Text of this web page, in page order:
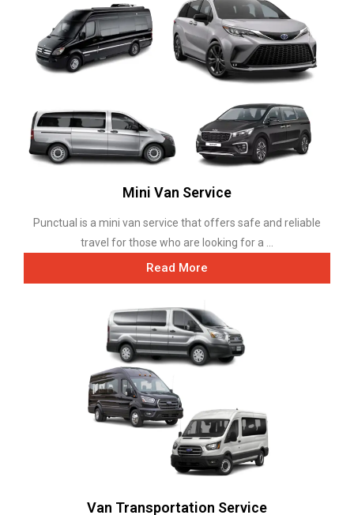
Mini Van Service
Punctual is a mini van service that offers safe and reliable
travel for those who are looking for a ...
Read More
Van Transportation Service